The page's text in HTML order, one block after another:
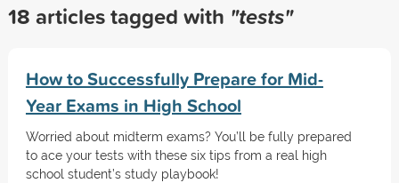
18 articles tagged with "tests"
How to Successfully Prepare for Mid-
Year Exams in High School
Worried about midterm exams? You’ll be fully prepared
to ace your tests with these six tips from a real high
school student’s study playbook!